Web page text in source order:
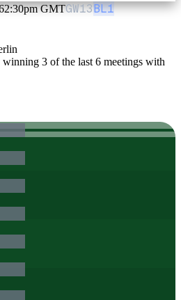
2:30pm GMTGW13BL1
3 of the last 6 meetings with